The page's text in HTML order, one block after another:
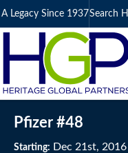
A Legacy Since 1937Search
Pfizer #48
Starting: Dec 21 st, 2016